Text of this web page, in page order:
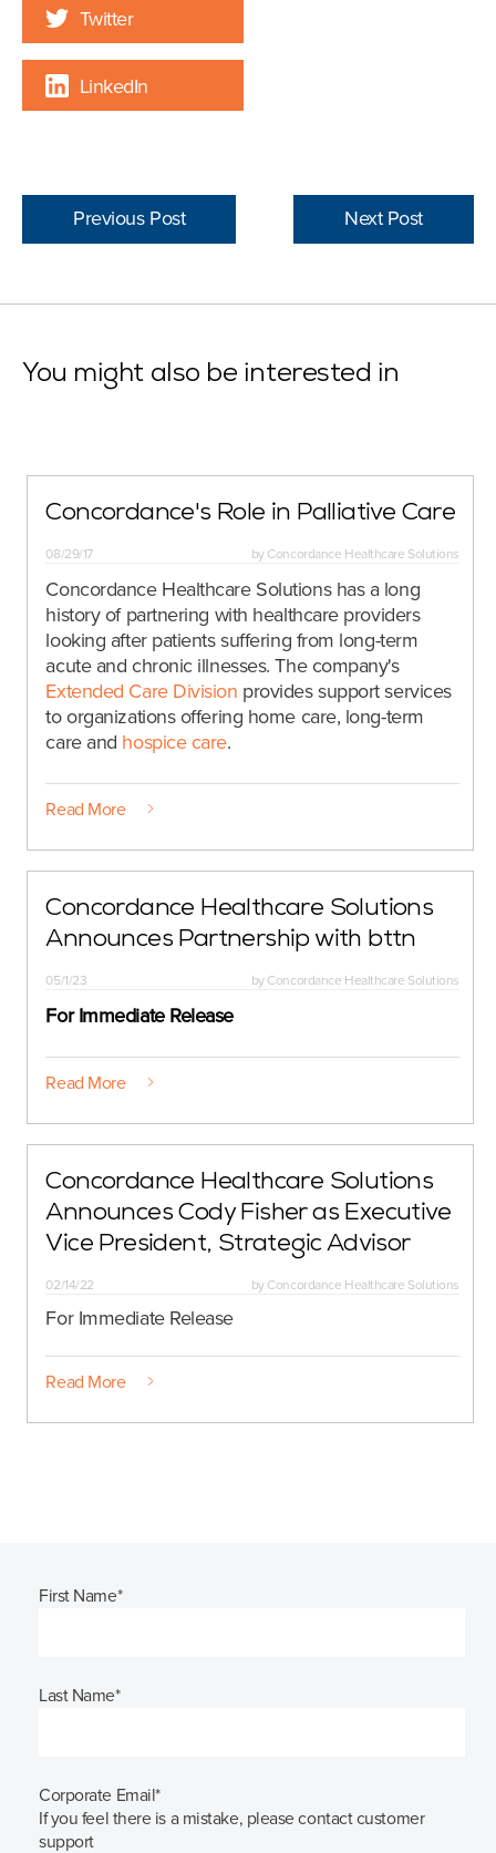
Twitter
LinkedIn
Previous Post Next Post
You might also be interested in
Concordance's Role in Palliative Care
08/29/17 byConcordance Healthcare Solutions
Concordance Healthcare Solutions has a long
history of partnering with healthcare providers
looking after patients suffering from long-term
acute and chronic illnesses. The company's
Extended Care Division provides support services
to organizations offering home care, long-term
care and hospice care.
Read More
Concordance Healthcare Solutions
Announces Partnership with bttn
05/1/23 byConcordance Healthcare Solutions
For Immediate Release
Read More
Concordance Healthcare Solutions
Announces Cody Fisher as Executive
Vice President, Strategic Advisor
02/14/22 byConcordance Healthcare Solutions
For Immediate Release
Read More
First Name*
Last Name*
Corporate Email*
If you feel there is a mistake, please contact customer
support